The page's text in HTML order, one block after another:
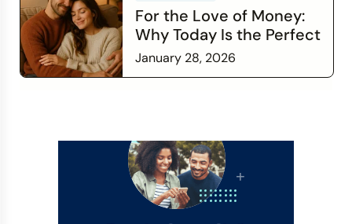
For the Love of Money:
Why Today Is the Perfect
Time to Check In on Your
Financial Relationship
January 28, 2026